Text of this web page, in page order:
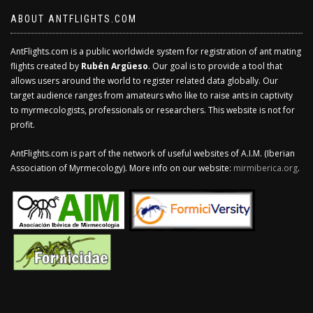
ABOUT ANTFLIGHTS.COM
AntFlights.com is a public worldwide system for registration of ant mating
flights created by Rubén Argüeso. Our goal is to provide a tool that
allows users around the world to register related data globally. Our
target audience ranges from amateurs who like to raise ants in captivity
to myrmecologists, professionals or researchers. This website is not for
profit.
AntFlights.com is part of the network of useful websites of A.I.M. (Iberian
Association of Myrmecology). More info on our website: mirmiberica.org.